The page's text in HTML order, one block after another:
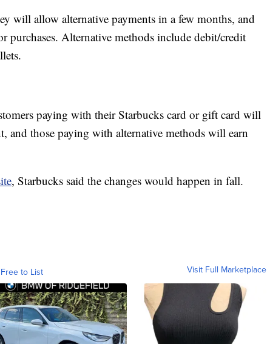
will allow alternative payments in a few months, and
purchases. Alternative methods include debit/credit
paying with their Starbucks card or gift card will
and those paying with alternative methods will earn
, Starbucks said the changes would happen in fall.
to List Visit Full Marketplace